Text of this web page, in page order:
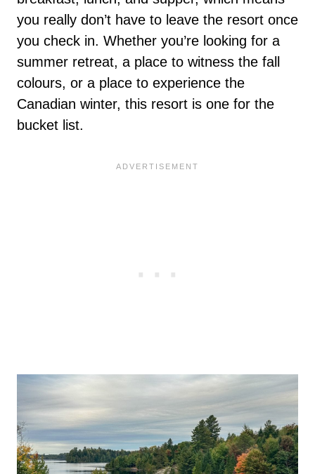
you really don’t have to leave the resort once
you check in. Whether you’re looking for a
summer retreat, a place to witness the fall
colours, or a place to experience the
Canadian winter, this resort is one for the
bucket list.